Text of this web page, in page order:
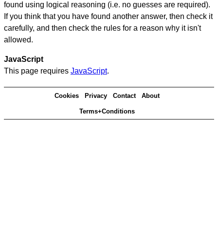
found using logical reasoning (i.e. no guesses are required).
If you think that you have found another answer, then check it
carefully, and then check the rules for a reason why it isn't
allowed.
JavaScript
This page requires JavaScript.
Cookies Privacy Contact About
Terms+Conditions